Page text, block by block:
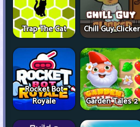
Trap The Cat Chill Guy Clicker
Rocket Bot
Royale
Garden Tales 2